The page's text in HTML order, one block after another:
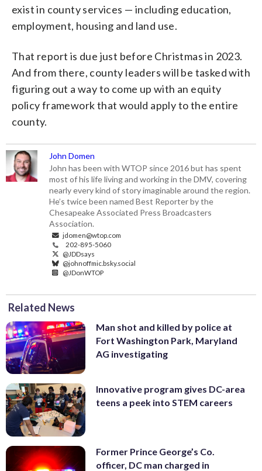
exist in county services — including education,
employment, housing and land use.
That report is due just before Christmas in 2023.
And from there, county leaders will be tasked with
figuring out a way to come up with an equity
policy framework that would apply to the entire
county.
John Domen
John has been with WTOP since 2016 but has spent
most of his life living and working in the DMV, covering
nearly every kind of story imaginable around the region.
He’s twice been named Best Reporter by the
Chesapeake Associated Press Broadcasters
Association.
jdomen@wtop.com
202-895-5060
@JDDsays
@johnoffmic.bsky.social
@JDonWTOP
Related News
Man shot and killed by police at
Fort Washington Park, Maryland
AG investigating
Innovative program gives DC-area
teens a peek into STEM careers
Former Prince George’s Co.
officer, DC man charged in